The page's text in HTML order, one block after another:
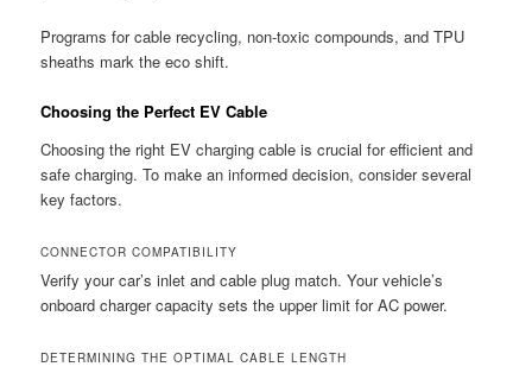
Programs for cable recycling, non-toxic compounds, and TPU
sheaths mark the eco shift.
Choosing the Perfect EV Cable
Choosing the right EV charging cable is crucial for efficient and
safe charging. To make an informed decision, consider several
key factors.
CONNECTOR COMPATIBILITY
Verify your car’s inlet and cable plug match. Your vehicle’s
onboard charger capacity sets the upper limit for AC power.
DETERMINING THE OPTIMAL CABLE LENGTH